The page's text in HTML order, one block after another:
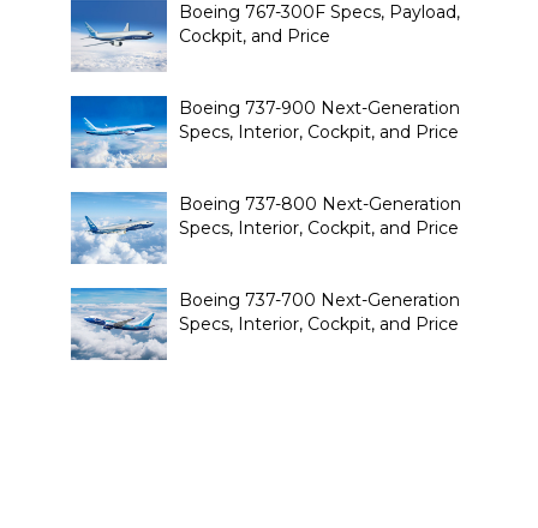
Boeing 767-300F Specs, Payload,
Cockpit, and Price
Boeing 737-900 Next-Generation
Specs, Interior, Cockpit, and Price
Boeing 737-800 Next-Generation
Specs, Interior, Cockpit, and Price
Boeing 737-700 Next-Generation
Specs, Interior, Cockpit, and Price